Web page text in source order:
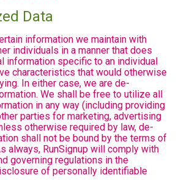
Data
information we maintain with
individuals in a manner that does
information specific to an individual
characteristics that would otherwise
In either case, we are de-
We shall be free to utilize all
in any way (including providing
parties for marketing, advertising
otherwise required by law, de-
shall not be bound by the terms of
always, RunSignup will comply with
governing regulations in the
of personally identifiable